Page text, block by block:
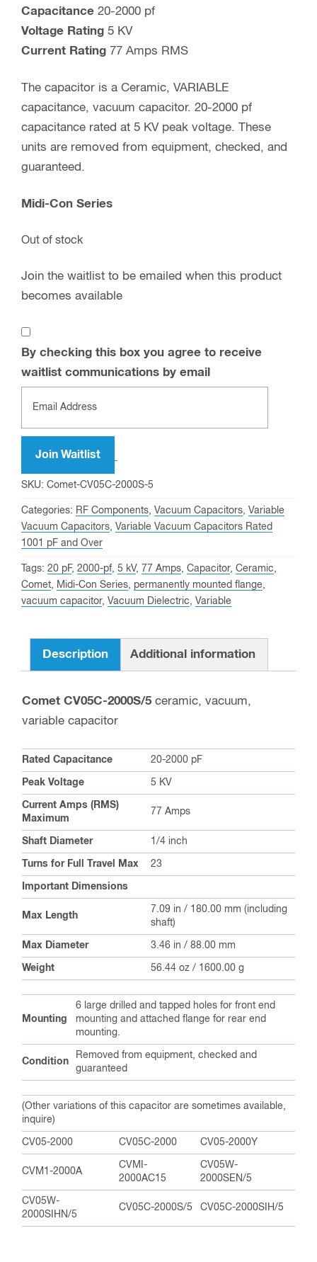
Capacitance 20-2000 pf
Voltage Rating 5 KV
Current Rating 77 Amps RMS
The capacitor is a Ceramic, VARIABLE
capacitance, vacuum capacitor. 20-2000 pf
capacitance rated at 5 KV peak voltage. These
units are removed from equipment, checked, and
guaranteed.
Midi-Con Series
Out of stock
Join the waitlist to be emailed when this product
becomes available
By checking this box you agree to receive
waitlist communications by email
email
address
to
the
waitlist
this
product
Join Waitlist
SKU: Comet-CV05C-2000S-5
Categories: RF Components, Vacuum Capacitors, Variable
Vacuum Capacitors, Variable Vacuum Capacitors Rated
1001 pF and Over
Tags: 20 pF, 2000-pf, 5 kV, 77 Amps, Capacitor, Ceramic,
Comet, Midi-Con Series, permanently mounted flange,
vacuum capacitor, Vacuum Dielectric, Variable
Description Additional information
Comet CV05C-2000S/5 ceramic, vacuum,
variable capacitor
Rated Capacitance 20-2000 pF
Peak Voltage 5 KV
Current Amps (RMS)
Maximum
77 Amps
Shaft Diameter 1/4 inch
Turns for Full Travel Max 23
Important Dimensions
Max Length
7.09 in / 180.00 mm (including
shaft)
Max Diameter 3.46 in / 88.00 mm
Weight 56.44 oz / 1600.00 g
Mounting
6 large drilled and tapped holes for front end
mounting and attached flange for rear end
mounting.
Condition
Removed from equipment, checked and
guaranteed
(Other variations of this capacitor are sometimes available,
inquire)
CV05-2000 CV05C-2000 CV05-2000Y
CVM1-2000A
CVMI-
2000AC15
CV05W-
2000SEN/5
CV05W-
2000SIHN/5
CV05C-2000S/5 CV05C-2000SIH/5